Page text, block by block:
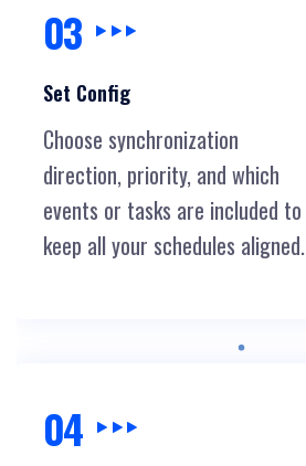
03
Set Config
Choose synchronization
direction, priority, and which
events or tasks are included to
keep all your schedules aligned.
04